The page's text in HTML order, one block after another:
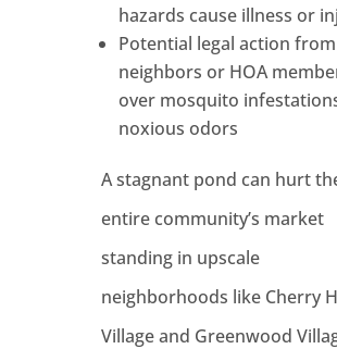
hazards cause illness or
Potential legal action from
neighbors or HOA
over mosquito
noxious odors
A stagnant pond can hurt
entire community’s market
standing in upscale
neighborhoods like Cherry
Village and Greenwood